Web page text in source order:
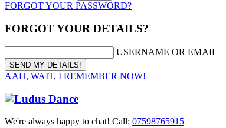
FORGOT YOUR PASSWORD?
FORGOT YOUR DETAILS?
USERNAME OR EMAIL
AAH, WAIT, I REMEMBER NOW!
We're always happy to chat! Call: 07598765915